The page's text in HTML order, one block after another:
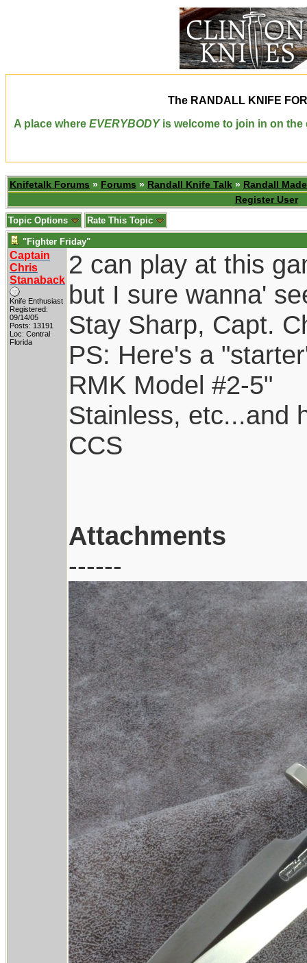
The RANDALL KNIFE
A place where EVERYBODYis welcome to join in on the
Knifetalk Forums » Forums » Randall Knife Talk » Randall
Register User
Topic Options Rate This Topic
"Fighter Friday"
Captain
Chris
Stanaback
Knife Enthusiast
Registered:
09/14/05
Posts: 13191
Loc: Central
Florida
2 can play at this
but I sure wanna'
Stay Sharp, Capt.
PS: Here's a
RMK Model #2-5"
Stainless, etc...and
CCS
Attachments
------